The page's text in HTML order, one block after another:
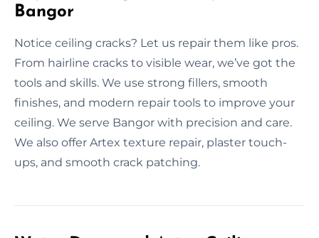
Bangor
Notice ceiling cracks? Let us repair them like pros.
From hairline cracks to visible wear, we’ve got the
tools and skills. We use strong fillers, smooth
finishes, and modern repair tools to improve your
ceiling. We serve Bangor with precision and care.
We also offer Artex texture repair, plaster touch-
ups, and smooth crack patching.